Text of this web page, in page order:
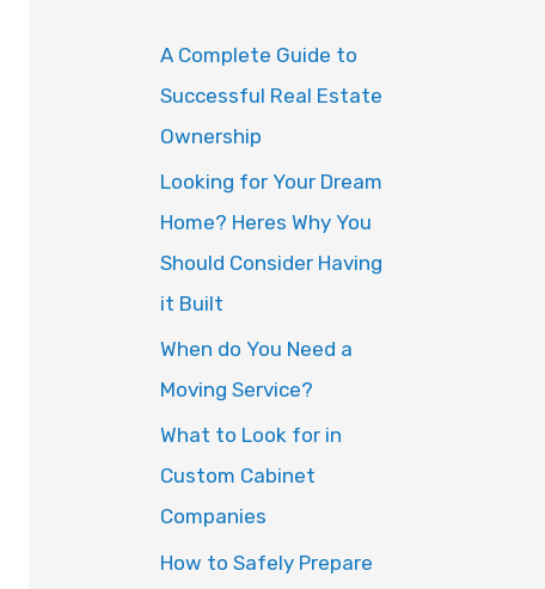
A Complete Guide to
Successful Real Estate
Ownership
Looking for Your Dream
Home? Heres Why You
Should Consider Having
it Built
When do You Need a
Moving Service?
What to Look for in
Custom Cabinet
Companies
How to Safely Prepare